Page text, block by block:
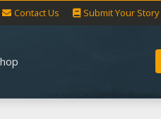
Contact Us SubmitYour Story